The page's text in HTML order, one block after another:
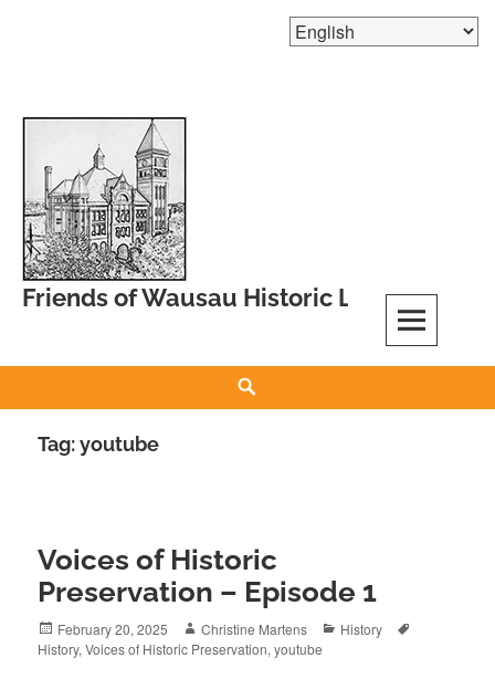
Skip
content
Friends of Wausau Historic Landmarks
Tag:youtube
Voices of Historic
Preservation – Episode 1
Posted
on
February 20, 2025 Author
Christine Martens Categories
History
History,Voices of Historic Preservation,youtube